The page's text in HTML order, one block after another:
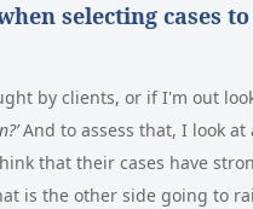
selecting cases
by clients, or if I'm out
And to assess that, I look
that their cases have
is the other side going to